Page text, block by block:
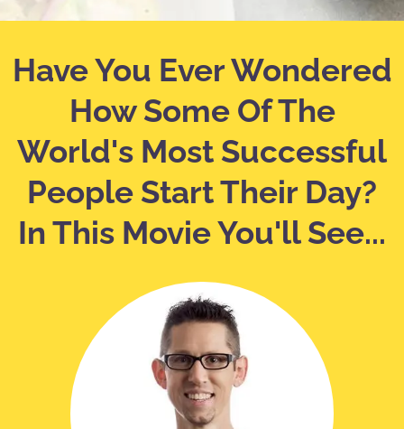
Have You Ever Wondered
How Some Of The
World's Most Successful
People Start Their Day?
In This Movie You'll See...